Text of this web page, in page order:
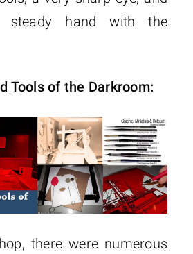
steady hand with the
Tools of the Darkroom:
there were numerous